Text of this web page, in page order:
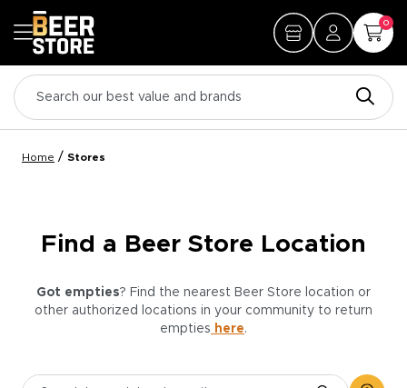
0
Home / Stores
Find a Beer Store Location
Got empties? Find the nearest Beer Store location or
other authorized locations in your community to return
empties here.